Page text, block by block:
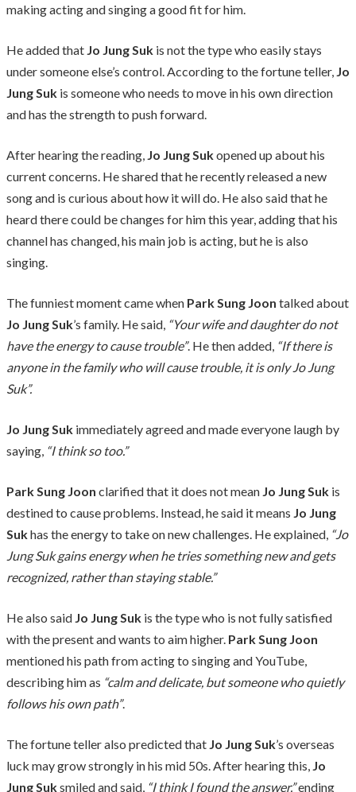
making acting and singing a good fit for him.
He added that Jo Jung Suk is not the type who easily stays
under someone else’s control. According to the fortune teller, Jo
Jung Suk is someone who needs to move in his own direction
and has the strength to push forward.
After hearing the reading, Jo Jung Sukopened up about his
current concerns. He shared that he recently released a new
song and is curious about how it will do. He also said that he
heard there could be changes for him this year, adding that his
channel has changed, his main job is acting, but he is also
singing.
The funniest moment came when Park Sung Joon talked about
Jo Jung Suk’s family. He said, “Your wife and daughter do not
have the energy to cause trouble”. He then added, “If there is
anyone in the family who will cause trouble, it is only Jo Jung
Suk”.
Jo Jung Suk immediately agreed and made everyone laugh by
saying, “I think so too.”
Park Sung Joon clarified that it does not mean Jo Jung Suk is
destined to cause problems. Instead, he said it means Jo Jung
Sukhas the energy to take on new challenges. He explained, “Jo
Jung Suk gains energy when he tries something new and gets
recognized, rather than staying stable.”
He also said Jo Jung Suk is the type who is not fully satisfied
with the present and wants to aim higher. Park Sung Joon
mentioned his path from acting to singing and YouTube,
describing him as “calm and delicate, but someone who quietly
follows his own path”.
The fortune teller also predicted that Jo Jung Suk’s overseas
luck may grow strongly in his mid 50s. After hearing this, Jo
Jung Suksmiled and said, “I think I found the answer,”ending